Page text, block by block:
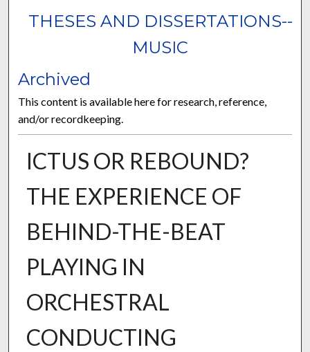
THESES AND DISSERTATIONS--
MUSIC
Archived
This content is available here for research, reference,
and/or recordkeeping.
ICTUS OR REBOUND?
THE EXPERIENCE OF
BEHIND-THE-BEAT
PLAYING IN
ORCHESTRAL
CONDUCTING